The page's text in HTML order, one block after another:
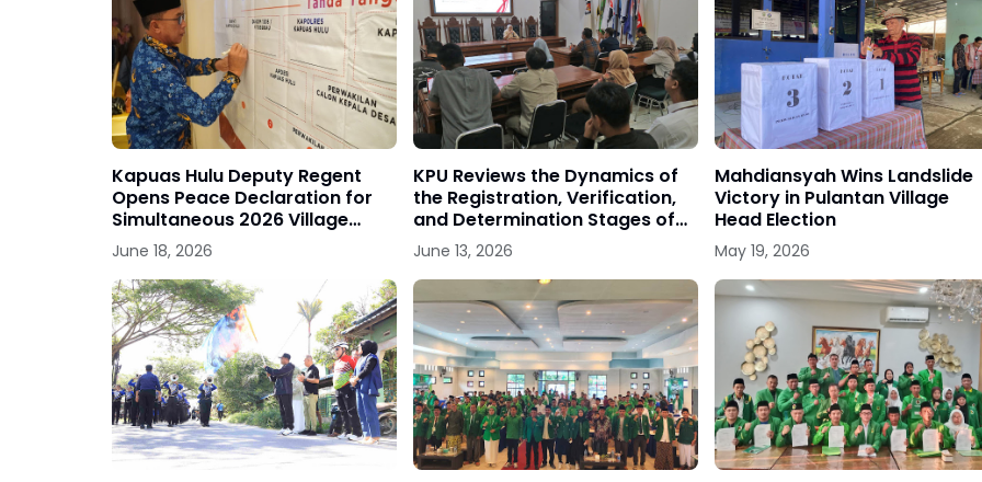
Kapuas Hulu Deputy Regent
Opens Peace Declaration for
Simultaneous 2026 Village
Head Elections
June 18, 2026
KPU Reviews the Dynamics of
the Registration, Verification,
and Determination Stages of
Political Parties
June 13, 2026
Mahdiansyah Wins Landslide
Victory in Pulantan Village
Head Election
May 19, 2026